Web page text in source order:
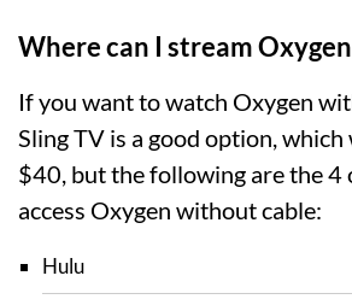
Where can I stream
If you want to watch Oxygen
Sling TV is a good option,
$40, but the following are the
access Oxygen without cable:
Hulu